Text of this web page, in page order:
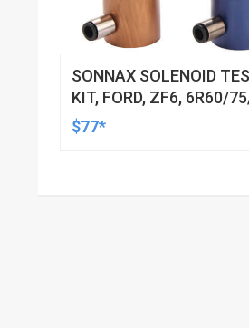
SONNAX SOLENOID
KIT, FORD, ZF6, 6R60/
$77*